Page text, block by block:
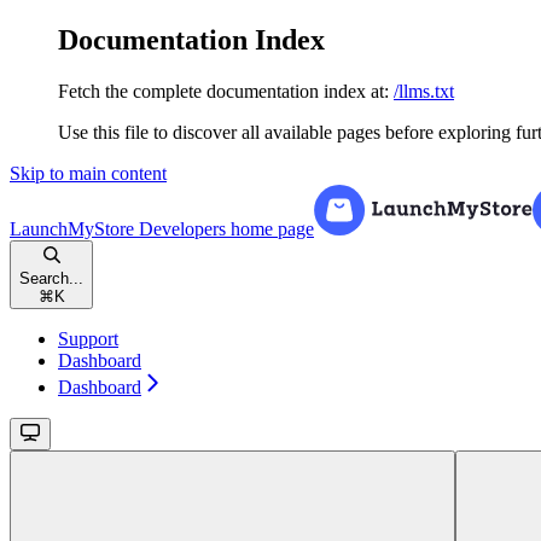
Documentation Index
Fetch the complete documentation index at: /llms.txt
Use this file to discover all available pages before exploring
Skip to main content
LaunchMyStore Developers home page
Search...
⌘ K
Support
Dashboard
Dashboard